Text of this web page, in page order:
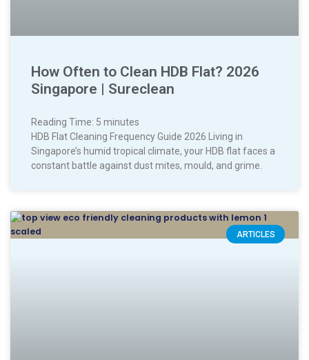
How Often to Clean HDB Flat? 2026
Singapore | Sureclean
Reading Time: 5 minutes
HDB Flat Cleaning Frequency Guide 2026 Living in
Singapore’s humid tropical climate, your HDB flat faces a
constant battle against dust mites, mould, and grime.
ARTICLES